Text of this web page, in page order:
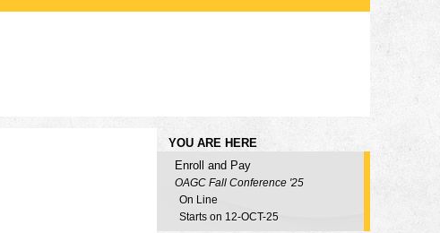
YOU ARE HERE
Enroll and Pay
OAGC Fall Conference '25
On Line
Starts on 12-OCT-25